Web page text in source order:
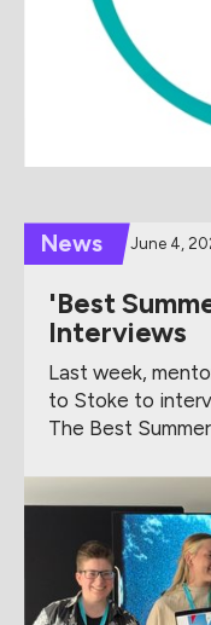
News June 4,
'Best
Interviews
Last week,
to Stoke to
The Best